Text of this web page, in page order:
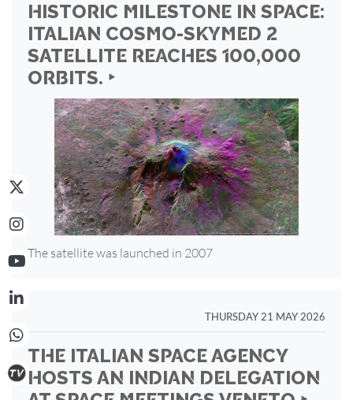
HISTORIC MILESTONE IN SPACE:
ITALIAN COSMO-SKYMED 2
SATELLITE REACHES 100,000
ORBITS. ‣
The satellite was launched in 2007
THURSDAY 21 MAY 2026
THE ITALIAN SPACE AGENCY
HOSTS AN INDIAN DELEGATION